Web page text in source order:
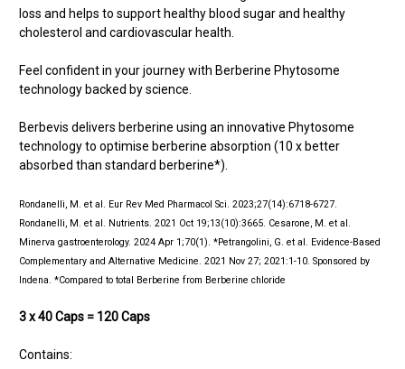
loss and helps to support healthy blood sugar and healthy
cholesterol and cardiovascular health.
Feel confident in your journey with Berberine Phytosome
technology backed by science.
Berbevis delivers berberine using an innovative Phytosome
technology to optimise berberine absorption (10 x better
absorbed than standard berberine*).
Rondanelli, M. et al. Eur Rev Med Pharmacol Sci. 2023;27(14):6718-6727.
Rondanelli, M. et al. Nutrients. 2021 Oct 19;13(10):3665. Cesarone, M. et al.
Minerva gastroenterology. 2024 Apr 1;70(1). *Petrangolini, G. et al. Evidence-Based
Complementary and Alternative Medicine. 2021 Nov 27; 2021:1-10. Sponsored by
Indena. *Compared to total Berberine from Berberine chloride
3 x 40 Caps = 120 Caps
Contains: